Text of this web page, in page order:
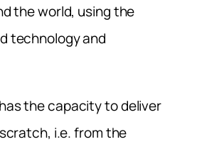
the world, using the
technology and
the capacity to deliver
i.e. from the